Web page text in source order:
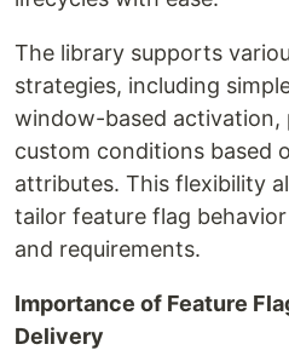
The library supports
strategies, including
window-based activation,
custom conditions based
attributes. This flexibility
tailor feature flag
and requirements.
Importance of Feature
Delivery